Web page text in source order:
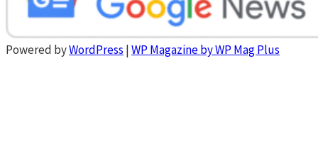
Powered byWordPress |WP Magazine by WP Mag Plus